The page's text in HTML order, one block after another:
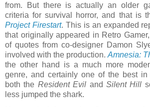
from. But there is actually an older
criteria for survival horror, and that is
Project Firestart. This is an expanded
that originally appeared in Retro
of quotes from co-designer Damon
involved with the production. Amnesia:
the other hand is a much more
genre, and certainly one of the best
both the Resident Evil andSilent Hill
less jumped the shark.